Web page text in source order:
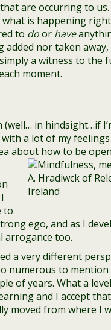
are occurring to us.
is happening
to door have
nor taken
a witness to the
moment.
(well… in hindsight…if
a lot of my
about how to be
to
ego, and as I
arrogance too.
a very different
numerous to mention
of years. What a
and I accept
moved from where I